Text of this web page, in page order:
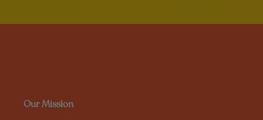
Our Mission